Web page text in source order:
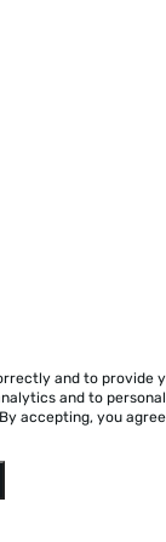
and to provide
and to
accepting, you